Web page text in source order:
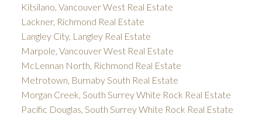
Kitsilano, Vancouver West Real Estate
Lackner, Richmond Real Estate
Langley City, Langley Real Estate
Marpole, Vancouver West Real Estate
McLennan North, Richmond Real Estate
Metrotown, Burnaby South Real Estate
Morgan Creek, South Surrey White Rock Real Estate
Pacific Douglas, South Surrey White Rock Real Estate